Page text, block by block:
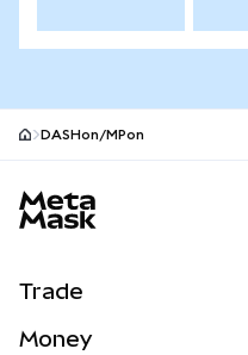
DASHon/MPon
Trade
Money